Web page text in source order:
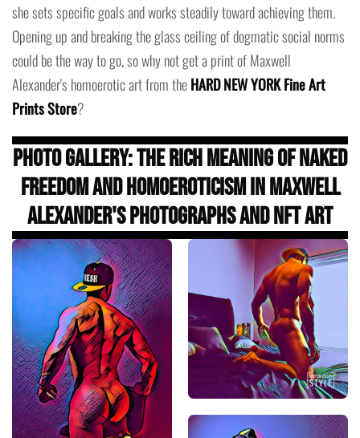
she sets specific goals and works steadily toward achieving them.
Opening up and breaking the glass ceiling of dogmatic social norms
could be the way to go, so why not get a print of Maxwell
Alexander's homoerotic art from theHARD NEW YORK Fine Art
Prints Store?
Photo Gallery: The Rich Meaning of Naked
Freedom and Homoeroticism in Maxwell
Alexander's Photographs and NFT Art